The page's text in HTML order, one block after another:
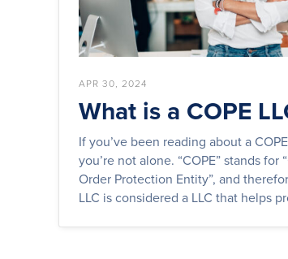
APR 30, 2024
What is a COPE
If you’ve been reading about a
you’re not alone. “COPE” stands for
Order Protection Entity”, and
LLC is considered a LLC that helps